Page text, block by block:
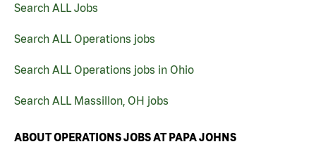
Search ALL Jobs
Search ALL Operations jobs
Search ALL Operations jobs in Ohio
Search ALL Massillon, OH jobs
ABOUT OPERATIONS JOBS AT PAPA JOHNS